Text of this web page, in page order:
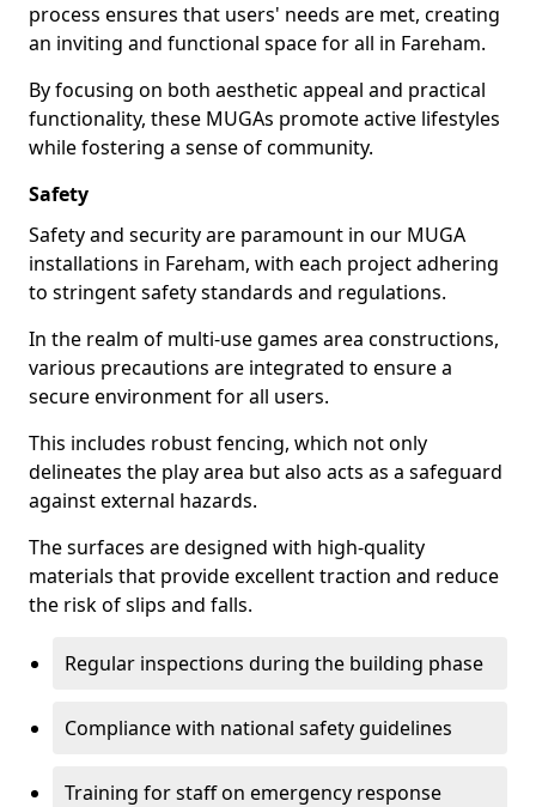
process ensures that users' needs are met, creating
an inviting and functional space for all in Fareham.
By focusing on both aesthetic appeal and practical
functionality, these MUGAs promote active lifestyles
while fostering a sense of community.
Safety
Safety and security are paramount in our MUGA
installations in Fareham, with each project adhering
to stringent safety standards and regulations.
In the realm of multi-use games area constructions,
various precautions are integrated to ensure a
secure environment for all users.
This includes robust fencing, which not only
delineates the play area but also acts as a safeguard
against external hazards.
The surfaces are designed with high-quality
materials that provide excellent traction and reduce
the risk of slips and falls.
Regular inspections during the building phase
Compliance with national safety guidelines
Training for staff on emergency response